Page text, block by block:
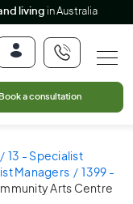
living in Australia
Book a consultation
13 - Specialist
Managers
1399 -
Arts Centre